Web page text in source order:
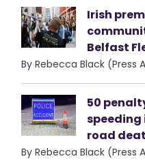
Irish
Belfast
By Rebecca Black (Press
50
road
By Rebecca Black (Press